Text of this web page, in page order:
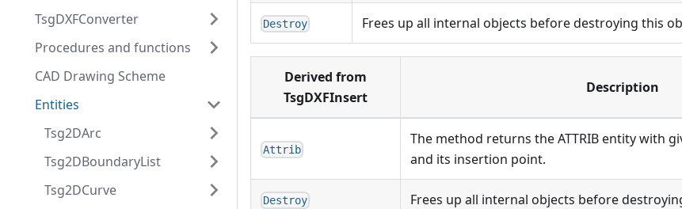
TsgDXFConverter
Procedures and functions
CAD Drawing Scheme
Entities
Tsg2DArc
Tsg2DBoundaryList
Tsg2DCurve
Destroy Frees up all internal objects before destroying this
Derived from
TsgDXFInsert
Description
Attrib
The method returns the ATTRIB entity with
and its insertion point.
Destroy Frees up all internal objects before